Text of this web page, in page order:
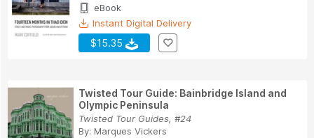
eBook
Instant Digital Delivery
$15.35
Twisted Tour Guide: Bainbridge Island and
Olympic Peninsula
Twisted Tour Guides, #24
By: Marques Vickers